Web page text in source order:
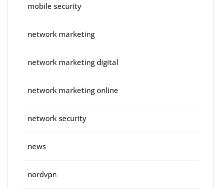
mobile security
network marketing
network marketing digital
network marketing online
network security
news
nordvpn